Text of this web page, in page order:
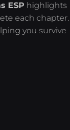
ESP highlights
each chapter.
you survive